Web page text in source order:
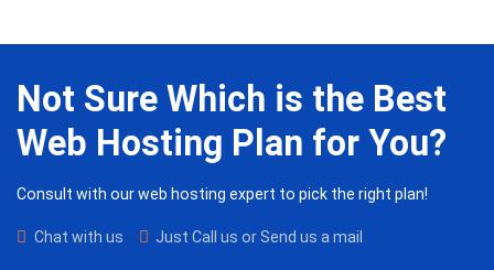
Not Sure Which is the Best
Web Hosting Plan for You?
Consult with our web hosting expert to pick the right plan!
Chat with us Just Call us or Send us a mail